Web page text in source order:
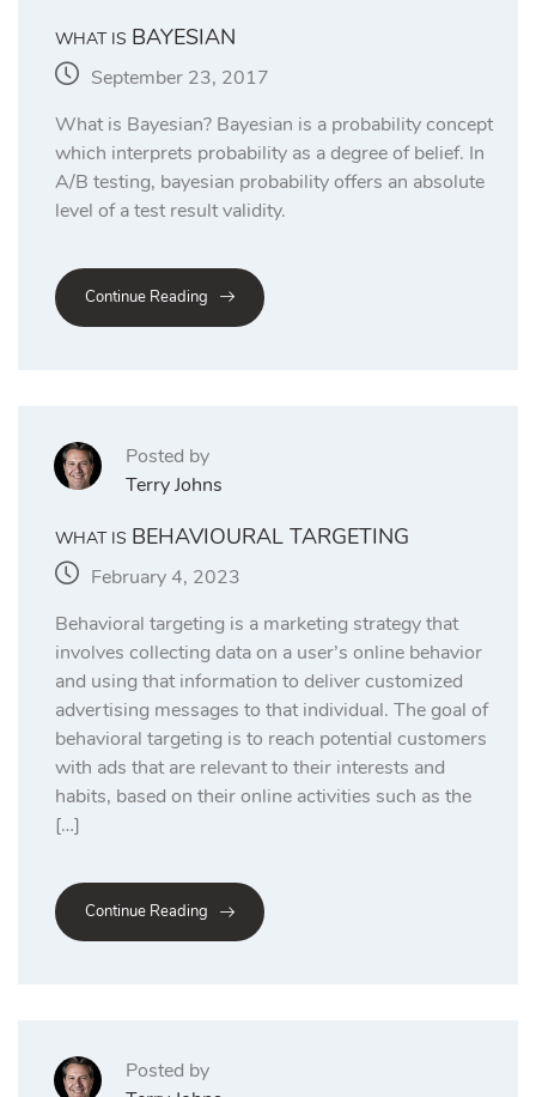
WHAT IS BAYESIAN
September 23, 2017
What is Bayesian? Bayesian is a probability concept
which interprets probability as a degree of belief. In
A/B testing, bayesian probability offers an absolute
level of a test result validity.
Continue Reading
Posted by
Terry Johns
WHAT IS BEHAVIOURAL TARGETING
February 4, 2023
Behavioral targeting is a marketing strategy that
involves collecting data on a user’s online behavior
and using that information to deliver customized
advertising messages to that individual. The goal of
behavioral targeting is to reach potential customers
with ads that are relevant to their interests and
habits, based on their online activities such as the
[…]
Continue Reading
Posted by